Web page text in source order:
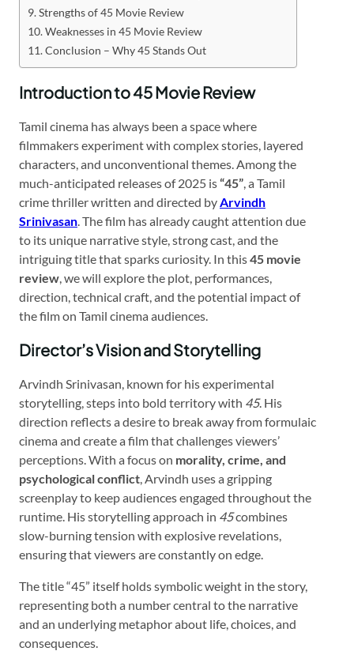
Strengths of 45 Movie Review
Weaknesses in 45 Movie Review
Conclusion – Why 45 Stands Out
Introduction to 45 Movie Review
Tamil cinema has always been a space where
filmmakers experiment with complex stories, layered
characters, and unconventional themes. Among the
much-anticipated releases of 2025 is“45”, a Tamil
crime thriller written and directed byArvindh
Srinivasan. The film has already caught attention due
to its unique narrative style, strong cast, and the
intriguing title that sparks curiosity. In this45 movie
review, we will explore the plot, performances,
direction, technical craft, and the potential impact of
the film on Tamil cinema audiences.
Director’s Vision and Storytelling
Arvindh Srinivasan, known for his experimental
storytelling, steps into bold territory with 45. His
direction reflects a desire to break away from formulaic
cinema and create a film that challenges viewers’
perceptions. With a focus on morality, crime, and
psychological conflict, Arvindh uses a gripping
screenplay to keep audiences engaged throughout the
runtime. His storytelling approach in 45combines
slow-burning tension with explosive revelations,
ensuring that viewers are constantly on edge.
The title “45” itself holds symbolic weight in the story,
representing both a number central to the narrative
and an underlying metaphor about life, choices, and
consequences.